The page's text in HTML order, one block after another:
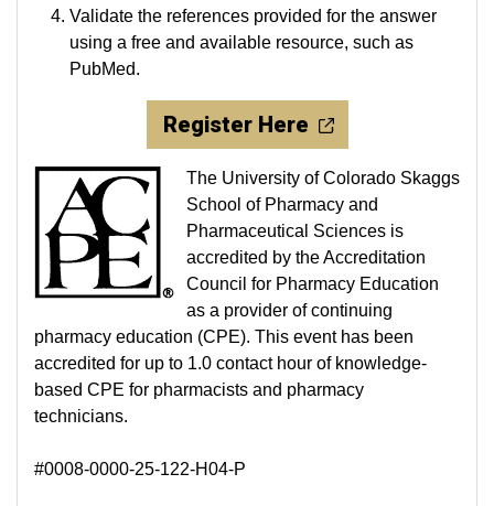
Validate the references provided for the answer
using a free and available resource, such as
PubMed.
Register Here
The University of Colorado Skaggs
School of Pharmacy and
Pharmaceutical Sciences is
accredited by the Accreditation
Council for Pharmacy Education
as a provider of continuing
pharmacy education (CPE). This event has been
accredited for up to 1.0 contact hour of knowledge-
based CPE for pharmacists and pharmacy
technicians.
#0008-0000-25-122-H04-P